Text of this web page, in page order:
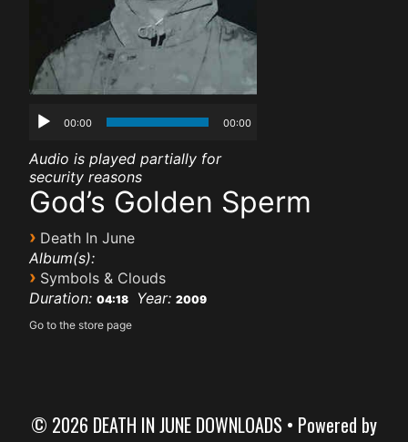
00:00 00:00
Audio is played partially for
security reasons
God’s Golden Sperm
› Death In June
Album(s):
› Symbols & Clouds
Duration: 04:18 Year: 2009
Go to the store page
© 2026 DEATH IN JUNE DOWNLOADS • Powered by